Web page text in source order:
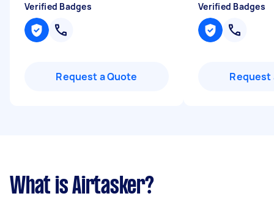
Verified Badges
Request a Quote
Verified Badges
Request
What is Airtasker?